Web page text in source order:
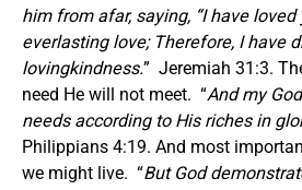
him from afar, saying, “I have
everlasting love; Therefore, I have
lovingkindness.” Jeremiah 31:3.
need He will not meet. “And my
needs according to His riches in
Philippians 4:19. And most
we might live. “But God